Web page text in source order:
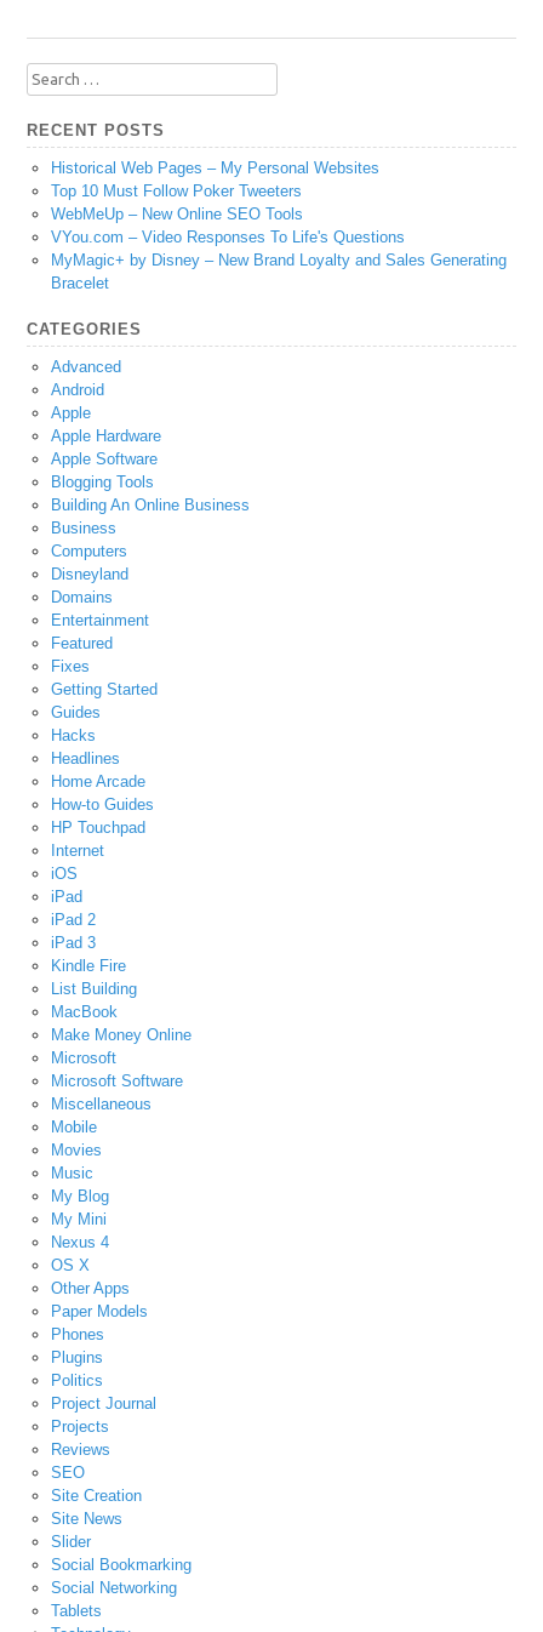
Search
for:
RECENT POSTS
Historical Web Pages – My Personal Websites
Top 10 Must Follow Poker Tweeters
WebMeUp – New Online SEO Tools
VYou.com – Video Responses To Life's Questions
MyMagic+ by Disney – New Brand Loyalty and Sales Generating
Bracelet
CATEGORIES
Advanced
Android
Apple
Apple Hardware
Apple Software
Blogging Tools
Building An Online Business
Business
Computers
Disneyland
Domains
Entertainment
Featured
Fixes
Getting Started
Guides
Hacks
Headlines
Home Arcade
How-to Guides
HP Touchpad
Internet
iOS
iPad
iPad 2
iPad 3
Kindle Fire
List Building
MacBook
Make Money Online
Microsoft
Microsoft Software
Miscellaneous
Mobile
Movies
Music
My Blog
My Mini
Nexus 4
OS X
Other Apps
Paper Models
Phones
Plugins
Politics
Project Journal
Projects
Reviews
SEO
Site Creation
Site News
Slider
Social Bookmarking
Social Networking
Tablets